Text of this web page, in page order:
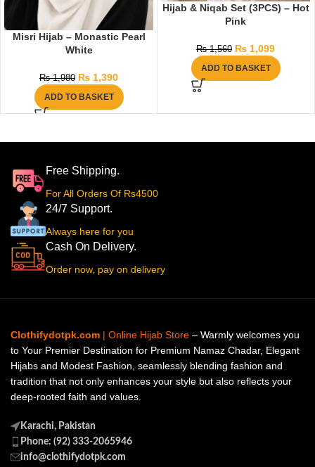
Misri Hijab – Monastic Pearl
White
₨1,980 ₨ 1,390
ADD TO BASKET
Hijab & Niqab Set (3PCS) – Hot
Pink
₨1,560 ₨ 1,099
ADD TO BASKET
Free Shipping.
For All Orders Of Rs4500
24/7 Support.
Always here for you
Cash On Delivery.
Order now, pay on delivery
Clothifydotpk.com | Online Hijab Store – Warmly welcomes you
to Your Premier Destination for Premium Namaz Chadar, Elegant
Hijabs and Modest Fashion, seamlessly blending fashion and
tradition that not only enhances your style but also reflects your
deep-rooted faith and values.
Karachi, Pakistan
Phone: (92) 333-2065946
info@clothifydotpk.com